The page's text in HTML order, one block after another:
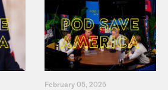
February 05, 2025